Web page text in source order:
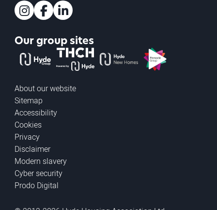
Our group sites
The Hyde GroupTHCH powered by Hyde
Hyde new homesPinnacle
About our website
Sitemap
Accessibility
Cookies
Privacy
Disclaimer
Modern slavery
Cyber security
Prodo Digital